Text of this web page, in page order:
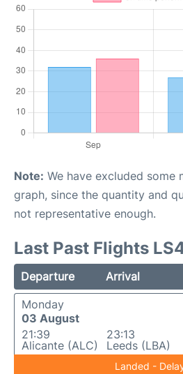
Note: We have excluded some
graph, since the quantity and
not representative enough.
Last Past Flights
Departure Arrival
Monday
03 August
21:39
Alicante (ALC)
23:13
Leeds (LBA)
Landed -